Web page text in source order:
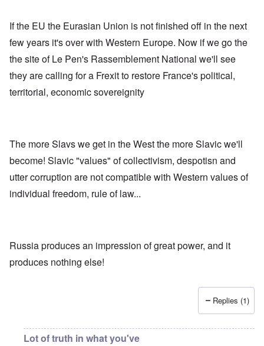
If the EU the Eurasian Union is not finished off in the next
few years it's over with Western Europe. Now if we go the
the site of Le Pen's Rassemblement National we'll see
they are calling for a Frexit to restore France's political,
territorial, economic sovereignity
The more Slavs we get in the West the more Slavic we'll
become! Slavic "values" of collectivism, despotisn and
utter corruption are not compatible with Western values of
individual freedom, rule of law...
Russia produces an impression of great power, and it
produces nothing else!
Replies (1)
Lot of truth in what you've